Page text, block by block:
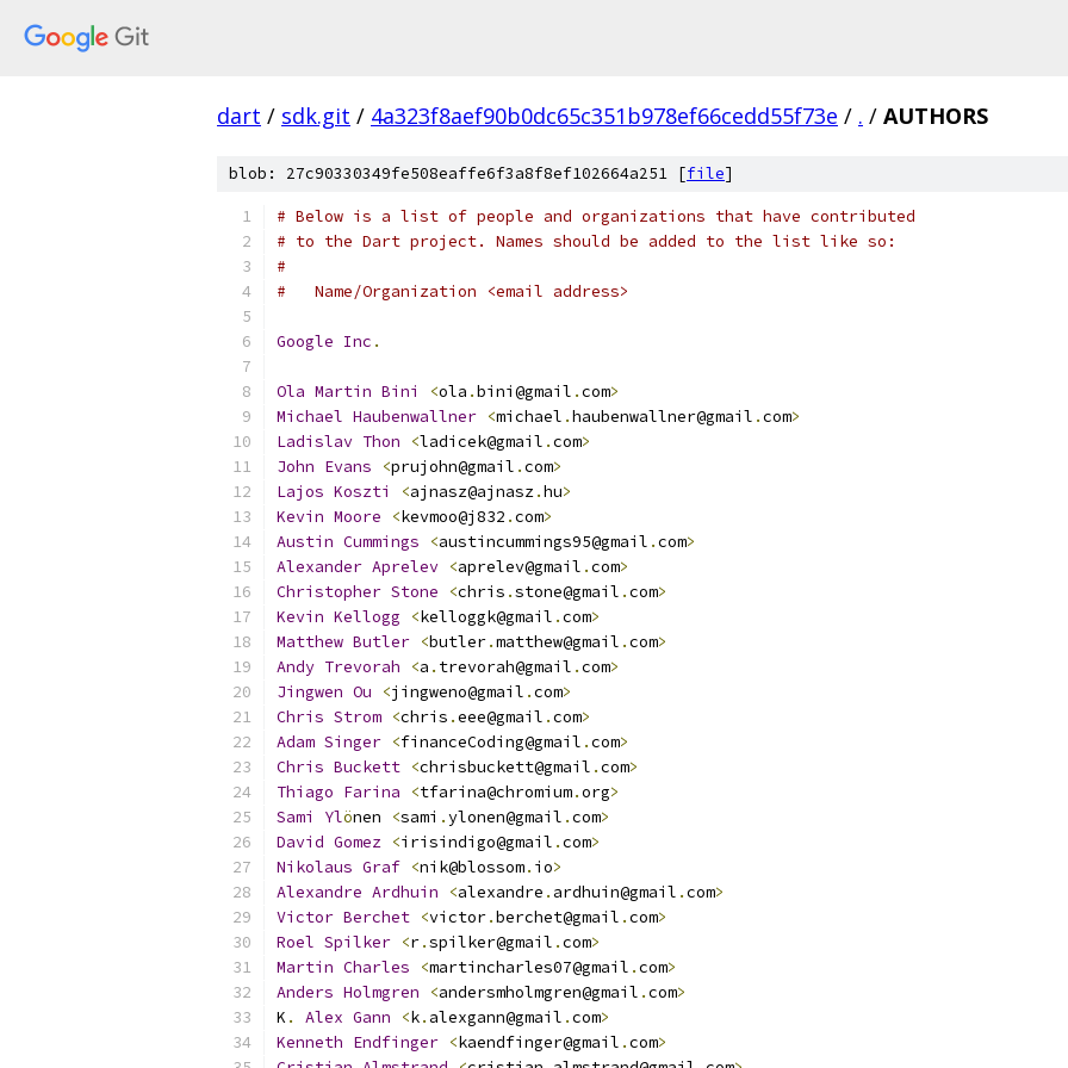
dart / sdk.git / 4a323f8aef90b0dc65c351b978ef66cedd55f73e / . / AUTHORS
blob: 27c90330349fe508eaffe6f3a8f8ef102664a251 [file]
# Below is a list of people and organizations that have contributed
# to the Dart project. Names should be added to the list like so:
#
#   Name/Organization <email address>
Google Inc .
Ola Martin Bini <ola .bini@gmail .com>
Michael Haubenwallner <michael .haubenwallner@gmail .com>
Ladislav Thon <ladicek@gmail .com>
John Evans <prujohn@gmail .com>
Lajos Koszti <ajnasz@ajnasz.hu>
Kevin Moore <kevmoo@j832 .com>
Austin Cummings <austincummings95@gmail .com>
Alexander Aprelev <aprelev@gmail .com>
Christopher Stone <chris .stone@gmail .com>
Kevin Kellogg <kelloggk@gmail .com>
Matthew Butler <butler.matthew@gmail .com>
Andy Trevorah <a . trevorah@gmail .com>
Jingwen Ou <jingweno@gmail .com>
Chris Strom <chris .eee@gmail .com>
Adam Singer <financeCoding@gmail .com>
Chris Buckett <chrisbuckett@gmail .com>
Thiago Farina <tfarina@chromium.org>
Sami
Ylönen <sami .ylonen@gmail .com>
David Gomez <irisindigo@gmail .com>
Nikolaus Graf <nik@blossom. io>
Alexandre Ardhuin <alexandre . ardhuin@gmail .com>
Victor Berchet <victor.berchet@gmail .com>
Roel Spilker <r.spilker@gmail .com>
Martin Charles <martincharles07@gmail .com>
Anders Holmgren <andersmholmgren@gmail .com>
K . Alex Gann <k. alexgann@gmail .com>
Kenneth Endfinger <kaendfinger@gmail .com>